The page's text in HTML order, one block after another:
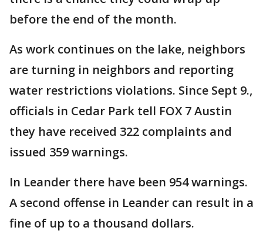
before the end of the month.
As work continues on the lake, neighbors
are turning in neighbors and reporting
water restrictions violations. Since Sept 9.,
officials in Cedar Park tell FOX 7 Austin
they have received 322 complaints and
issued 359 warnings.
In Leander there have been 954 warnings.
A second offense in Leander can result in a
fine of up to a thousand dollars.